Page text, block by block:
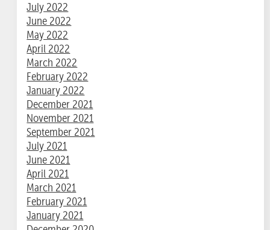
July 2022
June 2022
May 2022
April 2022
March 2022
February 2022
January 2022
December 2021
November 2021
September 2021
July 2021
June 2021
April 2021
March 2021
February 2021
January 2021